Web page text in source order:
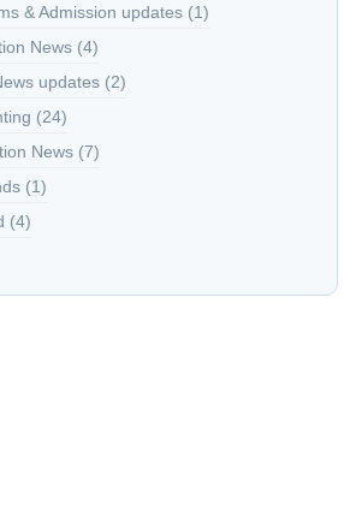
& Admission updates(1)
News(4)
updates(2)
(24)
News(7)
(1)
(4)